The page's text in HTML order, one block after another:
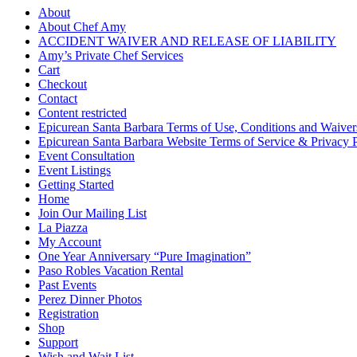
About
About Chef Amy
ACCIDENT WAIVER AND RELEASE OF LIABILITY
Amy’s Private Chef Services
Cart
Checkout
Contact
Content restricted
Epicurean Santa Barbara Terms of Use, Conditions and
Epicurean Santa Barbara Website Terms of Service & Privacy
Event Consultation
Event Listings
Getting Started
Home
Join Our Mailing List
La Piazza
My Account
One Year Anniversary “Pure Imagination”
Paso Robles Vacation Rental
Past Events
Perez Dinner Photos
Registration
Shop
Support